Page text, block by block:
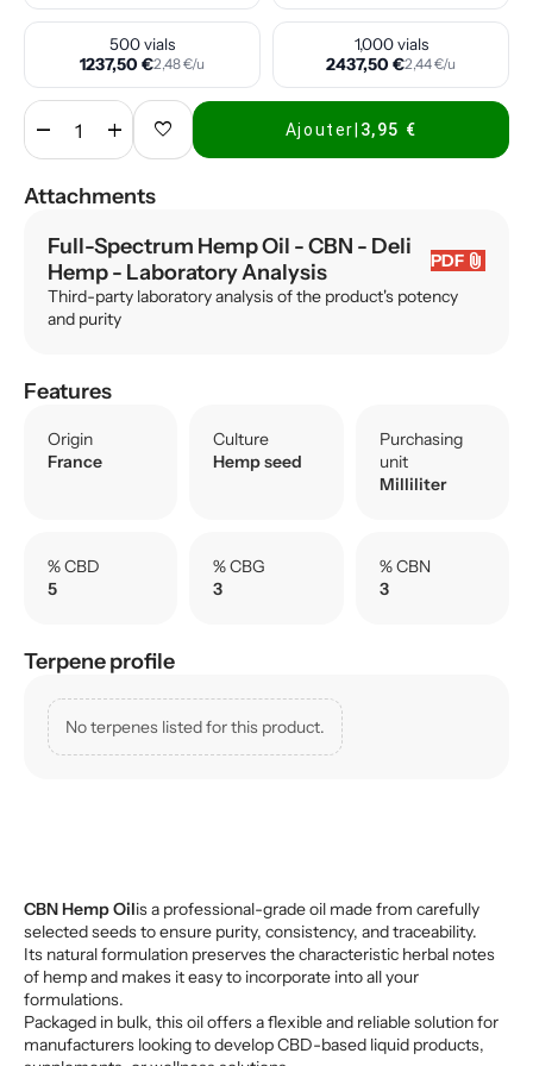
500 vials
1237,50 €2,48 €/u
1,000 vials
2437,50 €2,44 €/u
remove add favorite Ajouter 3,95 €
Attachments
Full-Spectrum Hemp Oil - CBN - Deli
Hemp- Laboratory Analysis PDF attach_file
Third-party laboratory analysis of the product's potency
and purity
Features
Origin
France
Culture
Hemp seed
Purchasing
unit
Milliliter
% CBD
5
% CBG
3
% CBN
3
Terpene profile
No terpenes listed for this product.
CBN Hemp Oilis a professional-grade oil made from carefully
selected seeds to ensure purity, consistency, and traceability.
Its natural formulation preserves the characteristic herbal notes
of hemp and makes it easy to incorporate into all your
formulations.
Packaged in bulk, this oil offers a flexible and reliable solution for
manufacturers looking to develop CBD-based liquid products,